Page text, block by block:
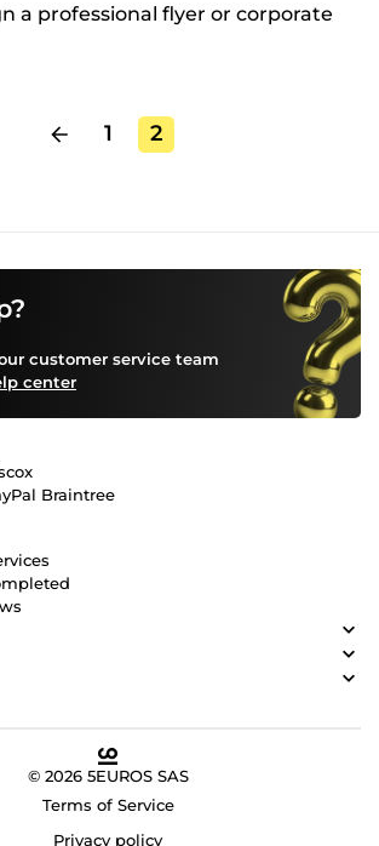
a professional flyer or corporate
1 2
customer service team
center
Braintree
© 2026 5EUROS SAS
Terms of Service
Privacy policy